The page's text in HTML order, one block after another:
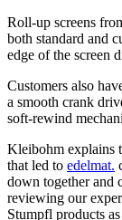
Roll-up screens
both standard and
edge of the screen
Customers also
a smooth crank
soft-rewind
Kleibohm explains
that led to edelmat.
down together and
reviewing our
Stumpfl products